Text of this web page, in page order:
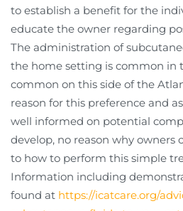
to establish a benefit for the
educate the owner regarding
The administration of
the home setting is common in
common on this side of the
reason for this preference and
well informed on potential
develop, no reason why owners
to how to perform this simple
Information including
found at https://icatcare.org/